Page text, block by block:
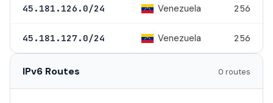
45.181.126.0/24 Venezuela 256
45.181.127.0/24 Venezuela 256
IPv6 Routes 0 routes